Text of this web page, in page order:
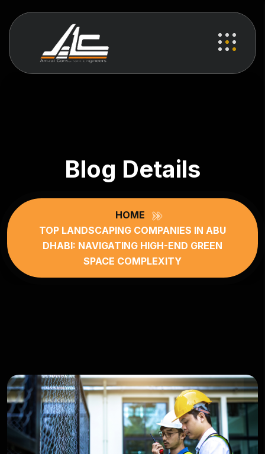
Blog Details
HOME
TOP LANDSCAPING COMPANIES IN ABU
DHABI: NAVIGATING HIGH-END GREEN
SPACE COMPLEXITY